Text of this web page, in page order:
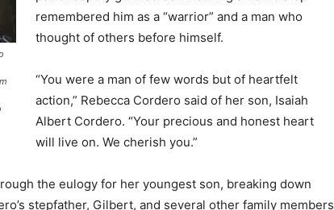
remembered him as a “warrior” and a man who
thought of others before himself.
“You were a man of few words but of heartfelt
action,” Rebecca Cordero said of her son, Isaiah
Albert Cordero. “Your precious and honest heart
will live on. We cherish you.”
the eulogy for her youngest son, breaking down
stepfather, Gilbert, and several other family members